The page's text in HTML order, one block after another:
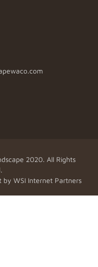
2020. All Rights
by WSI Internet Partners